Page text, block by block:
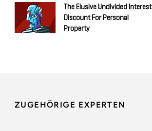
The Elusive Undivided Interest
Discount For Personal
Property
ZUGEHÖRIGE EXPERTEN